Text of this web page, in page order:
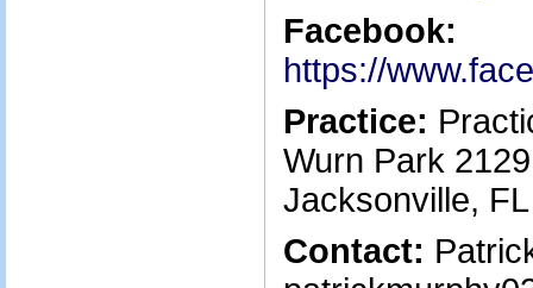
Facebook:
https://
Practice:
Wurn Park
Jacksonville,
Contact: